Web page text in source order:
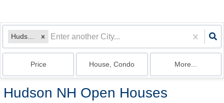
Hudson, NH
Price House, Condo More...
Hudson NH Open Houses